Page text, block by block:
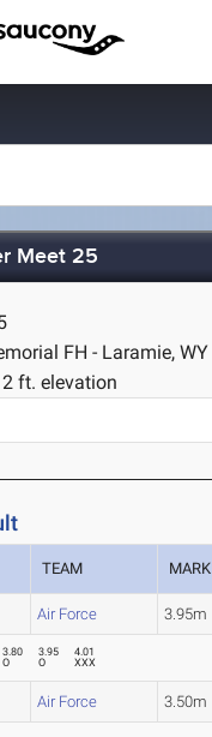
Meet 25
FH - Laramie, WY
ft. elevation
TEAM MARK
Air Force 3.95m
3.80
O
3.95
O
4.01
XXX
Air Force 3.50m